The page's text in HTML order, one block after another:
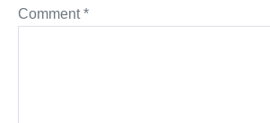
Comment*